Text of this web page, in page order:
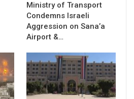
Ministry of Transport
Condemns Israeli
Aggression on Sana’a
Airport &…